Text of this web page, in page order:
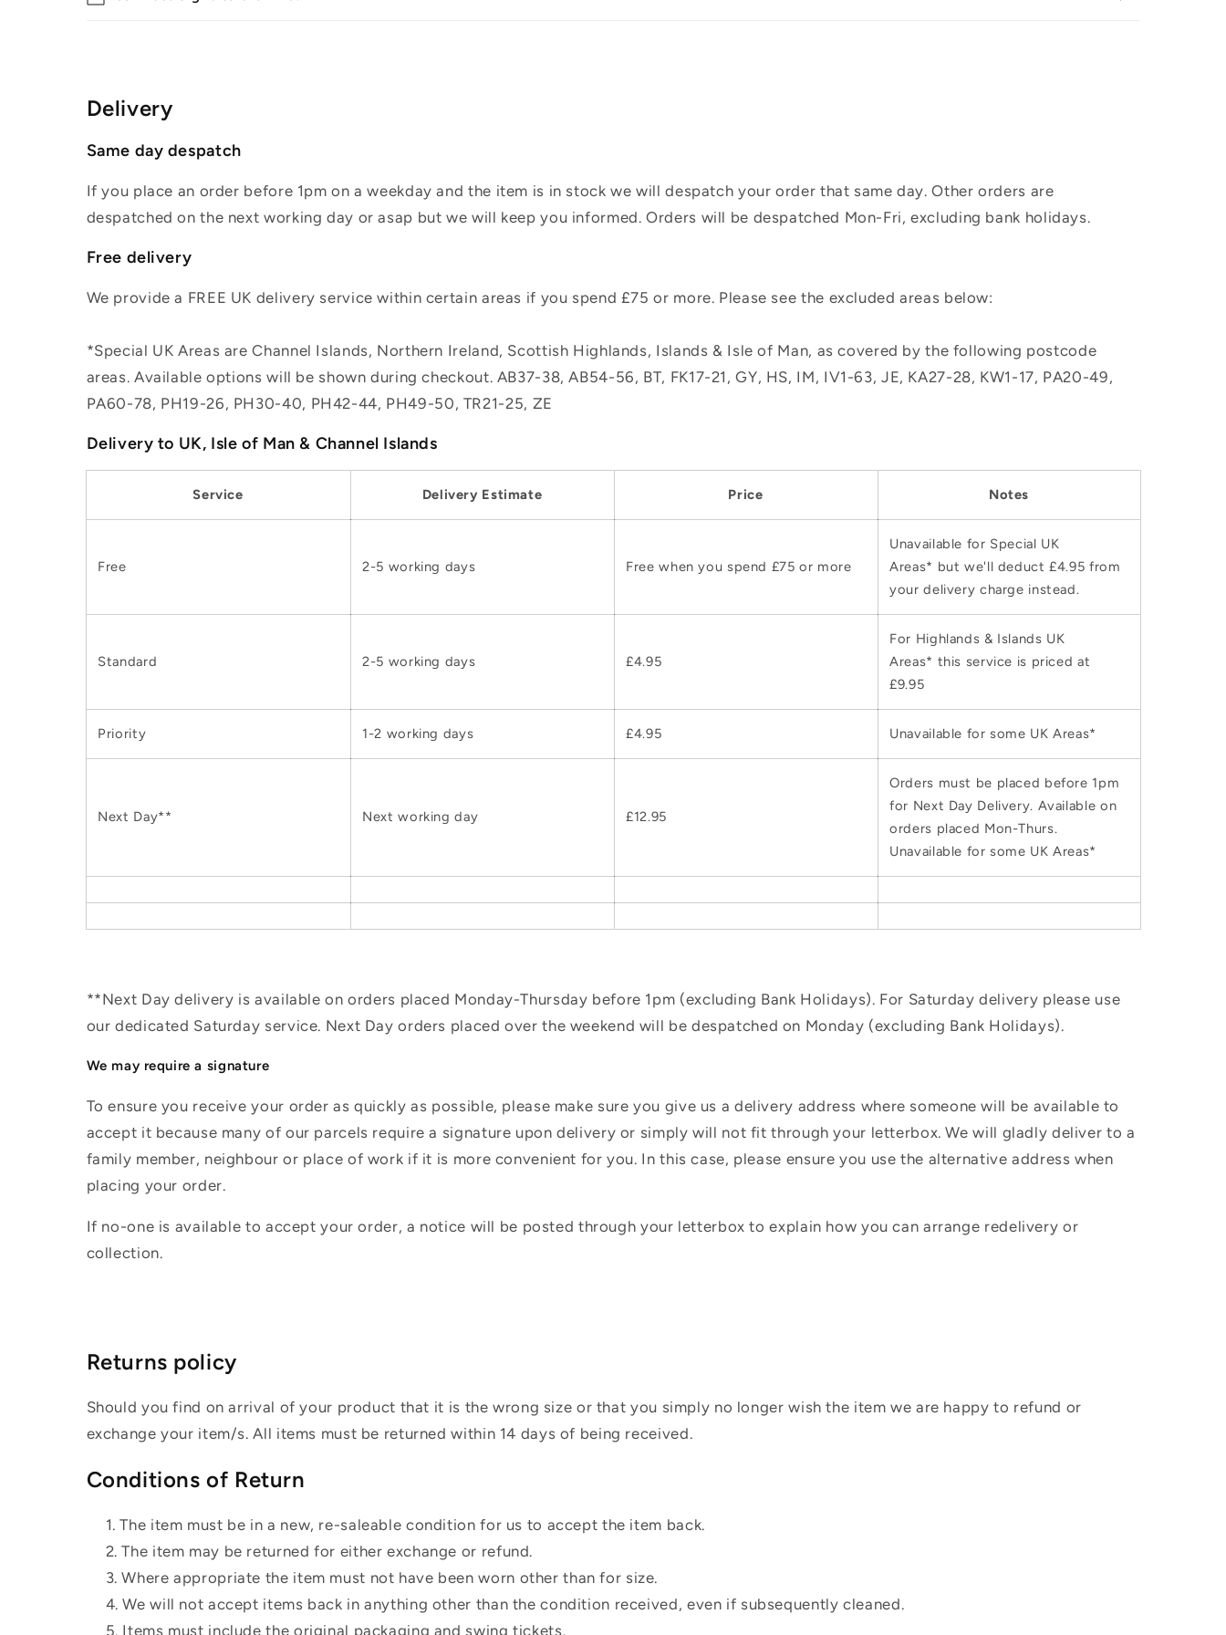
Delivery
Same day despatch
If you place an order before 1pm on a weekday and the item is in stock we will despatch your order that same day. Other orders are
despatched on the next working day or asap but we will keep you informed. Orders will be despatched Mon-Fri, excluding bank holidays.
Free delivery
We provide a FREE UK delivery service within certain areas if you spend £75 or more. Please see the excluded areas below:
*Special UK Areas are Channel Islands, Northern Ireland, Scottish Highlands, Islands & Isle of Man, as covered by the following postcode
areas. Available options will be shown during checkout. AB37-38, AB54-56, BT, FK17-21, GY, HS, IM, IV1-63, JE, KA27-28, KW1-17, PA20-49,
PA60-78, PH19-26, PH30-40, PH42-44, PH49-50, TR21-25, ZE
Delivery to UK, Isle of Man & Channel Islands
Service Delivery Estimate Price Notes
Free 2-5 working days Free when you spend £75 or more
Unavailable for Special UK
Areas* but we'll deduct £4.95 from
your delivery charge instead.
Standard 2-5 working days £4.95
For Highlands & Islands UK
Areas* this service is priced at
£9.95
Priority 1-2 working days £4.95 Unavailable for some UK Areas*
Next Day** Next working day £12.95
Orders must be placed before 1pm
for Next Day Delivery. Available on
orders placed Mon-Thurs.
Unavailable for some UK Areas*
**Next Day delivery is available on orders placed Monday-Thursday before 1pm (excluding Bank Holidays). For Saturday delivery please use
our dedicated Saturday service. Next Day orders placed over the weekend will be despatched on Monday (excluding Bank Holidays).
We may require a signature
To ensure you receive your order as quickly as possible, please make sure you give us a delivery address where someone will be available to
accept it because many of our parcels require a signature upon delivery or simply will not fit through your letterbox. We will gladly deliver to a
family member, neighbour or place of work if it is more convenient for you. In this case, please ensure you use the alternative address when
placing your order.
If no-one is available to accept your order, a notice will be posted through your letterbox to explain how you can arrange redelivery or
collection.
Returns policy
Should you find on arrival of your product that it is the wrong size or that you simply no longer wish the item we are happy to refund or
exchange your item/s. All items must be returned within 14 days of being received.
Conditions of Return
The item must be in a new, re-saleable condition for us to accept the item back.
The item may be returned for either exchange or refund.
Where appropriate the item must not have been worn other than for size.
We will not accept items back in anything other than the condition received, even if subsequently cleaned.
Items must include the original packaging and swing tickets.